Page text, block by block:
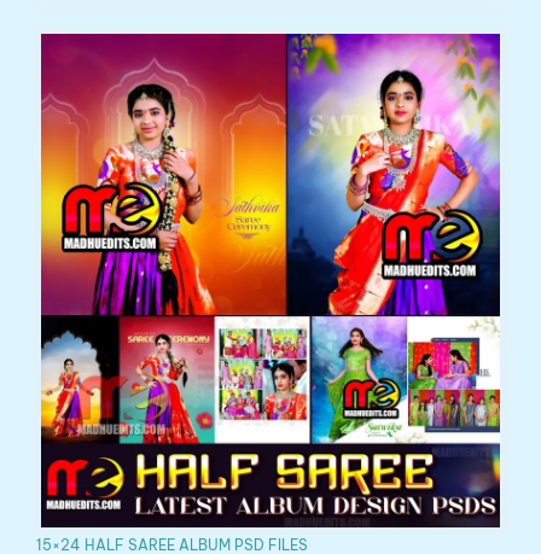
15×24 HALF SAREE ALBUM PSD FILES